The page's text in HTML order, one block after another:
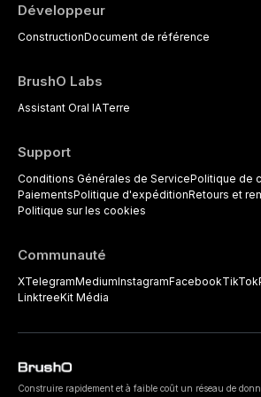
Développeur
ConstructionDocument de référence
BrushO Labs
Assistant Oral IATerre
Support
Conditions Générales de ServicePolitique de
PaiementsPolitique d'expéditionRetours et
Politique sur les cookies
Communauté
XTelegramMediumInstagramFacebookTikTok
LinktreeKit Média
Construire rapidement et à faible coût un réseau de